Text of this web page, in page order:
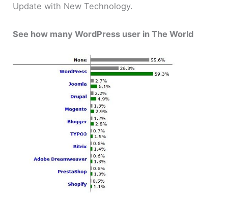
Update with New Technology.
See how many WordPress user in The World